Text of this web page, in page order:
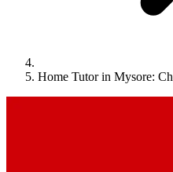
Home Tutor in Mysore: